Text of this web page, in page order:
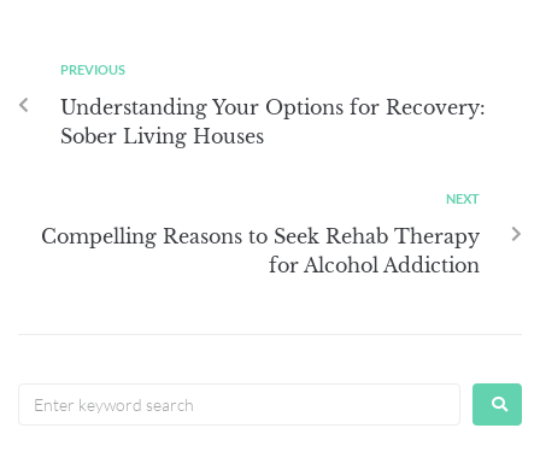
PREVIOUS
Understanding Your Options for Recovery:
Sober Living Houses
NEXT
Compelling Reasons to Seek Rehab Therapy
for Alcohol Addiction